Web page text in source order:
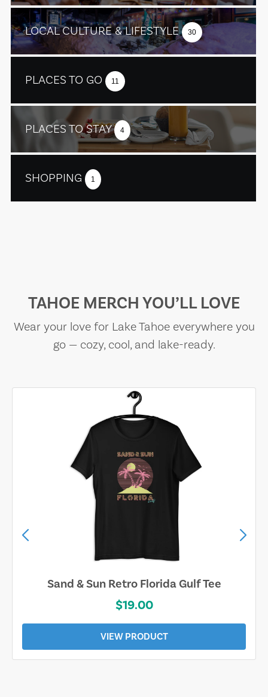
LOCAL CULTURE & LIFESTYLE 30
PLACES TO GO 11
PLACES TO STAY 4
SHOPPING 1
TAHOE MERCH YOU’LL LOVE
Wear your love for Lake Tahoe everywhere you
go — cozy, cool, and lake-ready.
Sarasota Best Life Tee
$19.00
VIEW PRODUCT